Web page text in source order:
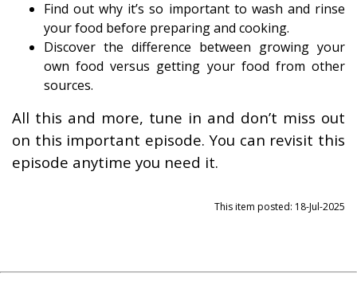
Find out why it’s so important to wash and rinse
your food before preparing and cooking.
Discover the difference between growing your
own food versus getting your food from other
sources.
All this and more, tune in and don’t miss out
on this important episode. You can revisit this
episode anytime you need it.
This item posted: 18-Jul-2025